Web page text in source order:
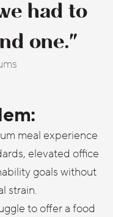
had to
one."
meal experience
elevated office
goals without
strain.
to offer a food